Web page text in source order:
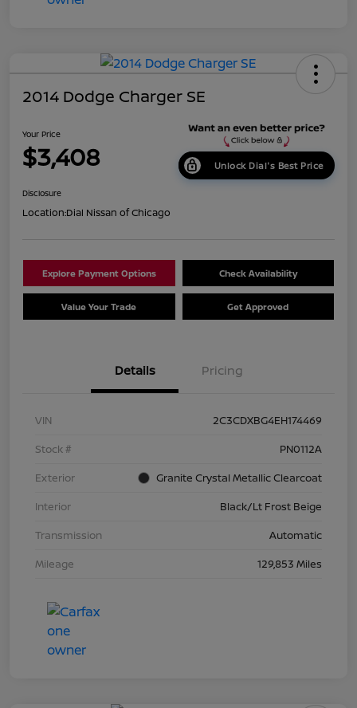
2014 Dodge Charger SE
Your Price
$3,408 Unlock Dial's Best Price
Disclosure
Location:Dial Nissan of Chicago
Explore Payment Options Check Availability
Value Your Trade Get Approved
Details Pricing
VIN
2C3CDXBG4EH174469
Stock #
PN0112A
Exterior
Granite Crystal Metallic Clearcoat
Interior
Black/Lt Frost Beige
Transmission
Automatic
Mileage
129,853 Miles